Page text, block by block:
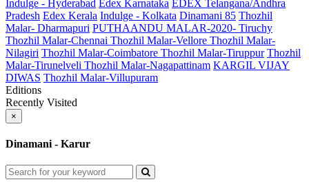
Indulge - Hyderabad Edex Karnataka EDEX Telangana/Andhra
Pradesh Edex Kerala Indulge - Kolkata Dinamani 85 Thozhil
Malar- Dharmapuri PUTHAANDU MALAR-2020- Tiruchy
Thozhil Malar-Chennai Thozhil Malar-Vellore Thozhil Malar-
Nilagiri Thozhil Malar-Coimbatore Thozhil Malar-Tiruppur Thozhil
Malar-Tirunelveli Thozhil Malar-Nagapattinam KARGIL VIJAY
DIWAS Thozhil Malar-Villupuram
Editions
Recently Visited
×
Dinamani - Karur